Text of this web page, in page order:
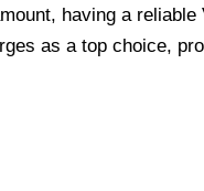
having a
as a top choice,